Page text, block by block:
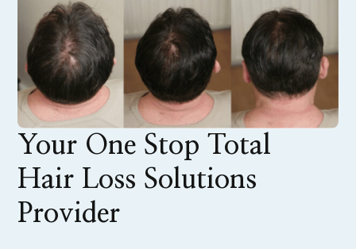
Your One Stop Total
Hair Loss Solutions
Provider